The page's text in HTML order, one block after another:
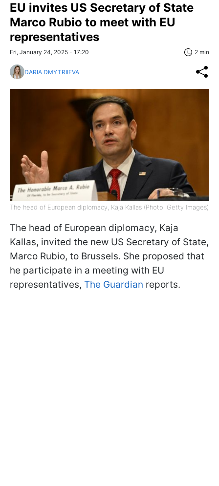
EU invites US Secretary of State
Marco Rubio to meet with EU
representatives
Fri, January 24, 2025 - 17:20 2 min
DARIA DMYTRIIEVA
The head of European diplomacy, Kaja Kallas (Photo: Getty Images)
The head of European diplomacy, Kaja
Kallas, invited the new US Secretary of State,
Marco Rubio, to Brussels. She proposed that
he participate in a meeting with EU
representatives, The Guardian reports.